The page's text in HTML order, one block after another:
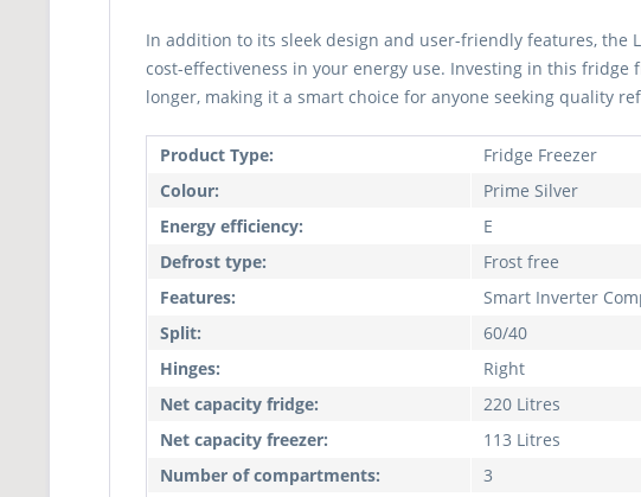
In addition to its sleek design and user-friendly features, the
cost-effectiveness in your energy use. Investing in this
longer, making it a smart choice for anyone seeking quality
Product Type:
Fridge Freezer
Colour:
Prime Silver
Energy efficiency:
E
Defrost type:
Frost free
Features:
Smart Inverter
Split:
60/40
Hinges:
Right
Net capacity fridge:
220 Litres
Net capacity freezer:
113 Litres
Number of compartments:
3